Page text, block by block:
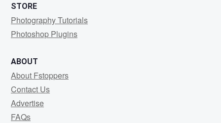
STORE
Photography Tutorials
Photoshop Plugins
ABOUT
About Fstoppers
Contact Us
Advertise
FAQs